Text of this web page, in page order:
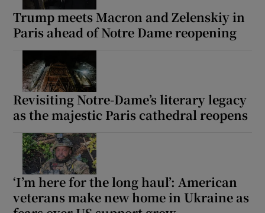
Trump meets Macron and Zelenskiy in
Paris ahead of Notre Dame reopening
Revisiting Notre-Dame’s literary legacy
as the majestic Paris cathedral reopens
‘I’m here for the long haul’: American
veterans make new home in Ukraine as